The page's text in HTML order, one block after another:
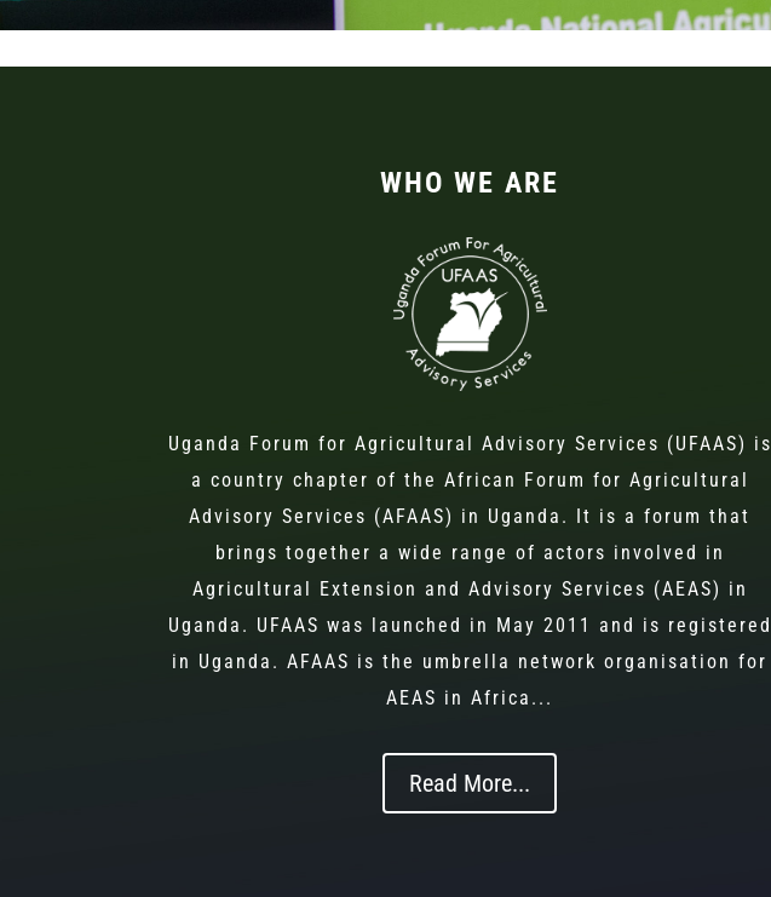
WHO WE ARE
Uganda Forum for Agricultural Advisory Services (UFAAS) is
a country chapter of the African Forum for Agricultural
Advisory Services (AFAAS) in Uganda. It is a forum that
brings together a wide range of actors involved in
Agricultural Extension and Advisory Services (AEAS) in
Uganda. UFAAS was launched in May 2011 and is registered
in Uganda. AFAAS is the umbrella network organisation for
AEAS in Africa.. .
Read More...